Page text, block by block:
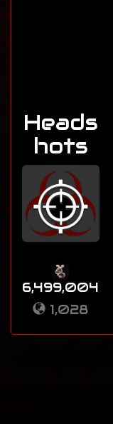
Heads
hots
6,499,004
1,028